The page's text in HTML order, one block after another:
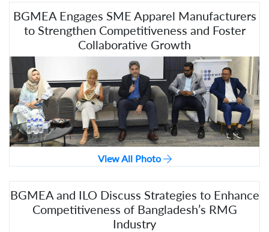
BGMEA Engages SME Apparel Manufacturers
to Strengthen Competitiveness and Foster
Collaborative Growth
View All Photo
BGMEA and ILO Discuss Strategies to Enhance
Competitiveness of Bangladesh’s RMG
Industry